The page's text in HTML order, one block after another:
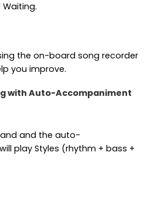
Waiting.
the on-board song recorder
you improve.
with Auto-Accompaniment
and the auto-
play Styles (rhythm + bass +